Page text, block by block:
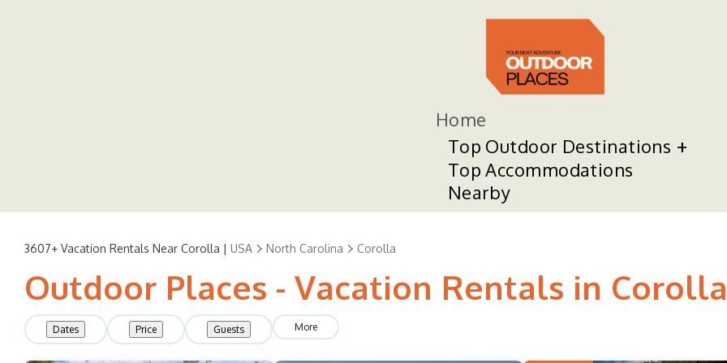
Home
Top Outdoor Destinations
Top Accommodations
Nearby
3607+ Vacation Rentals Near Corolla | USA North Carolina Corolla
Outdoor Places - Vacation Rentals in Corolla
Dates Price Guests More